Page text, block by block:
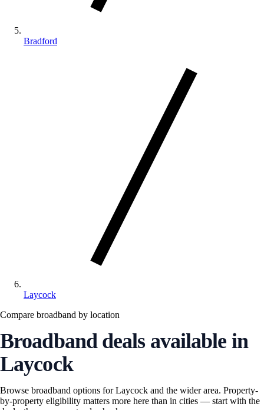
Bradford
Laycock
Compare broadband by location
Broadband deals available in
Laycock
Browse broadband options for Laycock and the wider area. Property-
by-property eligibility matters more here than in cities — start with the